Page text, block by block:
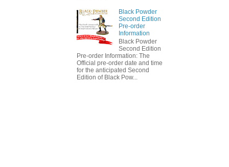
Black Powder
Second Edition
Pre-order
Information
Black Powder
Second Edition
Pre-order Information: The
Official pre-order date and time
for the anticipated Second
Edition of Black Pow...